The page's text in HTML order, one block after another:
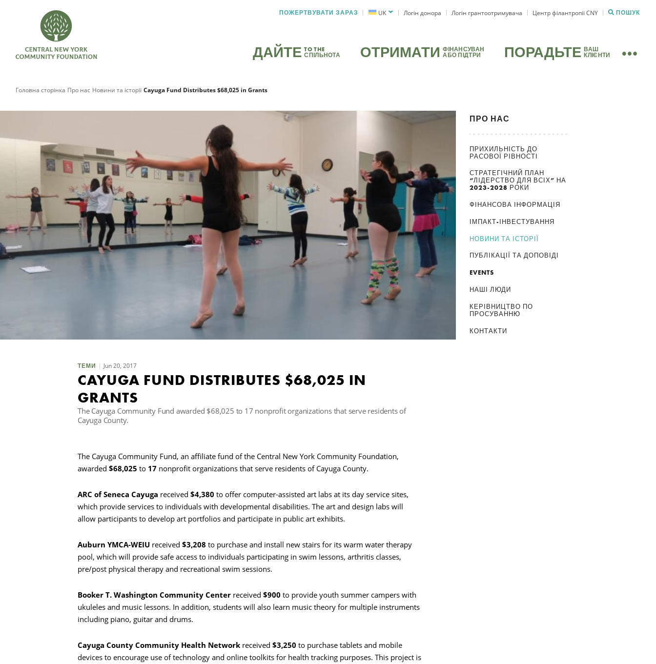
ПОЖЕРТВУВАТИ ЗАРАЗ UK Логін донора Логін грантоотримувача Центр філантропії CNY ПОШУК
ДАЙТЕ TO THE
СПІЛЬНОТА ОТРИМАТИ ФІНАНСУВАН
АБО ПІДТРИ ПОРАДЬТЕ ВАШ
КЛІЄНТИ
Головна сторінка Про нас Новини та історії Cayuga Fund Distributes $68,025 in Grants
ТЕМИ Jun 20, 2017
CAYUGA FUND DISTRIBUTES $68,025 IN
GRANTS
The Cayuga Community Fund awarded $68,025 to 17 nonprofit organizations that serve residents of
Cayuga County.
The Cayuga Community Fund, an affiliate fund of the Central New York Community Foundation,
awarded $68,025 to 17 nonprofit organizations that serve residents of Cayuga County.
ARC of Seneca Cayuga received $4,380 to offer computer-assisted art labs at its day service sites,
which provide services to individuals with developmental disabilities. The art and design labs will
allow participants to develop art portfolios and participate in public art exhibits.
Auburn YMCA-WEIU received $3,208 to purchase and install new stairs for its warm water therapy
pool, which will provide safe access to individuals participating in swim lessons, arthritis classes,
pre/post physical therapy and recreational swim sessions.
Booker T. Washington Community Center received $900 to provide youth summer campers with
ukuleles and music lessons. In addition, students will also learn music theory for multiple instruments
including piano, guitar and drums.
Cayuga County Community Health Network received $3,250 to purchase tablets and mobile
devices to encourage use of technology and online toolkits for health tracking purposes. This project is
ПРО НАС
ПРИХИЛЬНІСТЬ ДО
РАСОВОЇ РІВНОСТІ
СТРАТЕГІЧНИЙ ПЛАН
“ЛІДЕРСТВО ДЛЯ ВСІХ” НА
2023-2028 РОКИ
ФІНАНСОВА ІНФОРМАЦІЯ
ІМПАКТ-ІНВЕСТУВАННЯ
НОВИНИ ТА ІСТОРІЇ
ПУБЛІКАЦІЇ ТА ДОПОВІДІ
EVENTS
НАШІ ЛЮДИ
КЕРІВНИЦТВО ПО
ПРОСУВАННЮ
КОНТАКТИ